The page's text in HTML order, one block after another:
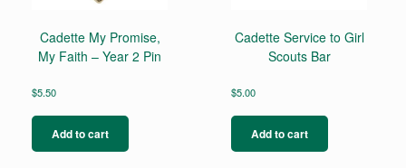
Cadette My Promise,
My Faith – Year 2 Pin
$5.50
Add to cart
Cadette Service to Girl
Scouts Bar
$5.00
Add to cart